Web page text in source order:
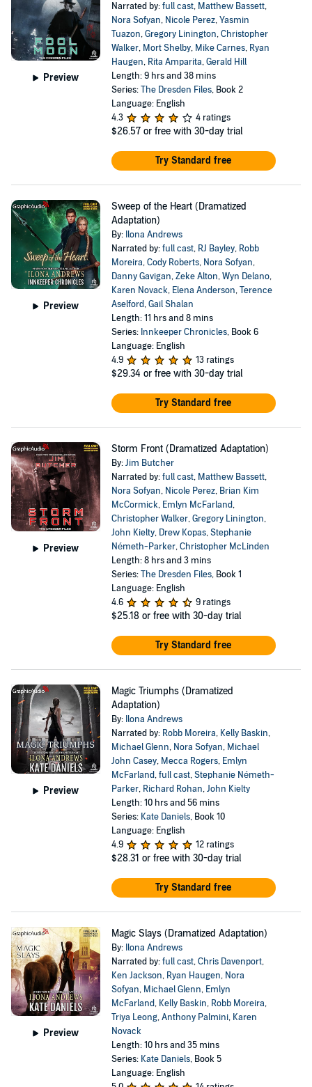
Preview
Narrated by:full cast, Matthew Bassett,
Nora Sofyan, Nicole Perez,Yasmin
Tuazon,Gregory Linington,Christopher
Walker, Mort Shelby, Mike Carnes, Ryan
Haugen, Rita Amparita,Gerald Hill
Length: 9 hrs and 38 mins
Series:The Dresden Files, Book 2
Language: English
4.3
4 ratings
$26.57 or free with 30-day trial
Try Standard free
Preview
Sweep of the Heart (Dramatized
Adaptation)
By: Ilona Andrews
Narrated by:full cast, RJ Bayley, Robb
Moreira,Cody Roberts, Nora Sofyan,
Danny Gavigan,Zeke Alton,Wyn Delano,
Karen Novack, Elena Anderson,Terence
Aselford,Gail Shalan
Length: 11 hrs and 8 mins
Series: Innkeeper Chronicles, Book 6
Language: English
4.9
13 ratings
$29.34 or free with 30-day trial
Try Standard free
Preview
Storm Front (Dramatized Adaptation)
By:Jim Butcher
Narrated by:full cast, Matthew Bassett,
Nora Sofyan, Nicole Perez, Brian Kim
McCormick, Emlyn McFarland,
Christopher Walker,Gregory Linington,
John Kielty, Drew Kopas,Stephanie
Németh-Parker,Christopher McLinden
Length: 8 hrs and 3 mins
Series:The Dresden Files, Book 1
Language: English
4.6
9 ratings
$25.18 or free with 30-day trial
Try Standard free
Preview
Magic Triumphs (Dramatized
Adaptation)
By: Ilona Andrews
Narrated by: Robb Moreira, Kelly Baskin,
Michael Glenn, Nora Sofyan, Michael
John Casey, Mecca Rogers, Emlyn
McFarland,full cast,Stephanie Németh-
Parker, Richard Rohan,John Kielty
Length: 10 hrs and 56 mins
Series: Kate Daniels, Book 10
Language: English
4.9
12 ratings
$28.31 or free with 30-day trial
Try Standard free
Preview
Magic Slays (Dramatized Adaptation)
By: Ilona Andrews
Narrated by:full cast,Chris Davenport,
Ken Jackson, Ryan Haugen, Nora
Sofyan, Michael Glenn, Emlyn
McFarland, Kelly Baskin, Robb Moreira,
Triya Leong,Anthony Palmini, Karen
Novack
Length: 10 hrs and 35 mins
Series: Kate Daniels, Book 5
Language: English